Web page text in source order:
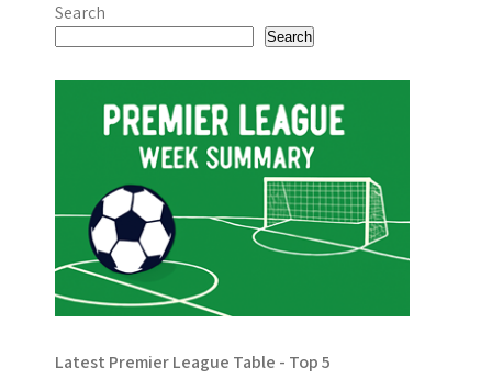
a
t
n
Search
Search
Latest Premier League Table - Top 5